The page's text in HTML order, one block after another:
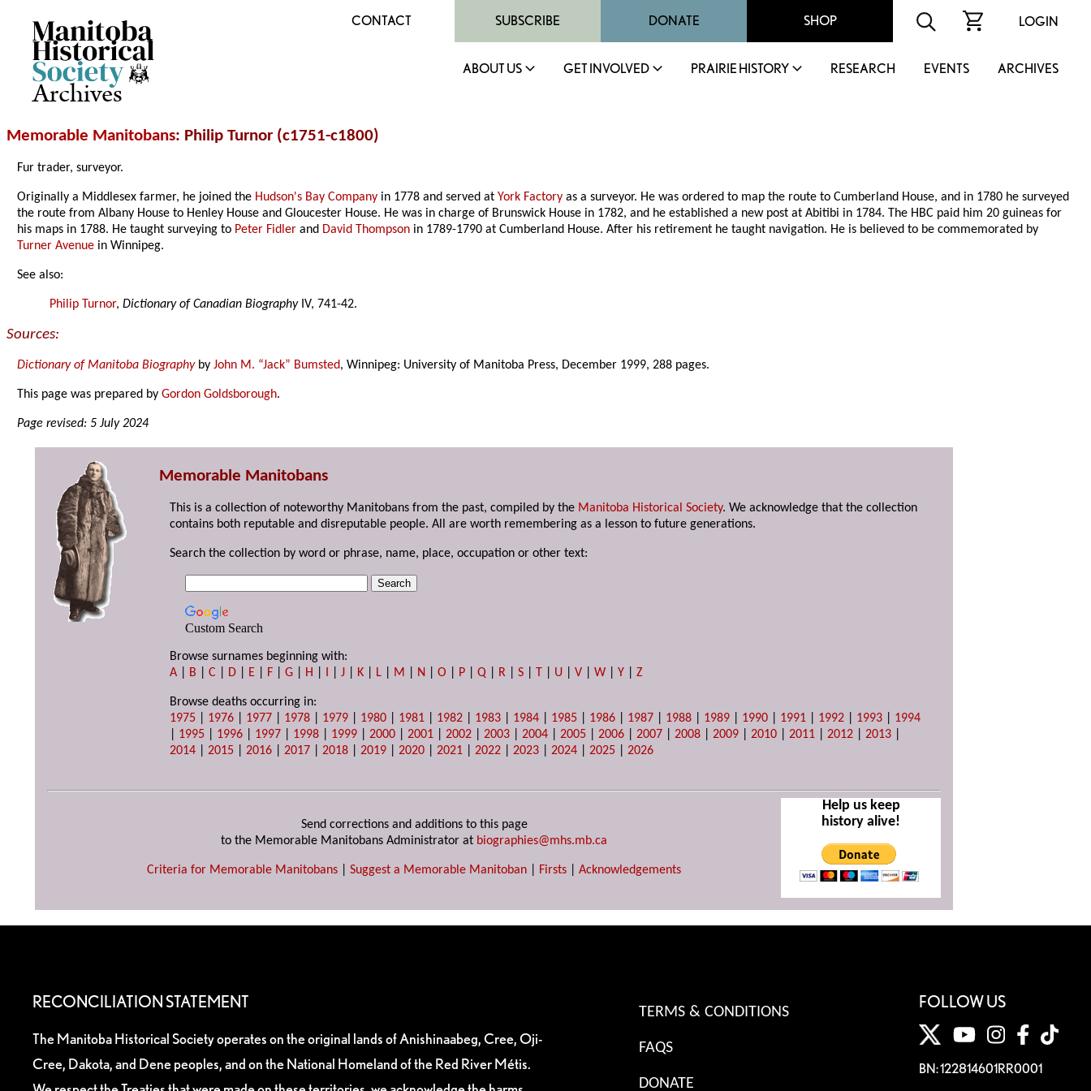
Archives
CONTACT SUBSCRIBE DONATE SHOP LOGIN
ABOUT US GET INVOLVED PRAIRIE HISTORY RESEARCH EVENTS ARCHIVES
Memorable Manitobans: Philip Turnor (c1751-c1800)
Fur trader, surveyor.
Originally a Middlesex farmer, he joined the Hudson's Bay Company in 1778 and served atYork Factory as a surveyor. He was ordered to map the route to Cumberland House, and in 1780 he surveyed
the route from Albany House to Henley House and Gloucester House. He was in charge of Brunswick House in 1782, and he established a new post at Abitibi in 1784. The HBC paid him 20 guineas for
his maps in 1788. He taught surveying to Peter Fidler and David Thompson in 1789-1790 at Cumberland House. After his retirement he taught navigation. He is believed to be commemorated by
Turner Avenue in Winnipeg.
See also:
Philip Turnor,Dictionary of Canadian BiographyIV, 741-42.
Sources:
Dictionary of Manitoba BiographybyJohn M. “Jack” Bumsted, Winnipeg: University of Manitoba Press, December 1999, 288 pages.
This page was prepared byGordon Goldsborough.
Page revised: 5 July 2024
Memorable Manitobans
This is a collection of noteworthy Manitobans from the past, compiled by the Manitoba Historical Society. We acknowledge that the collection
contains both reputable and disreputable people. All are worth remembering as a lesson to future generations.
Search the collection by word or phrase, name, place, occupation or other text:
Custom Search
Browse surnames beginning with:
A
B |C D E F |G H I |J K L M N |O P |Q R |S T U |V |W |Y |Z
Browse deaths occurring in:
1975
1976 1977 1978 1979 1980 1981 1982 1983 1984 1985 1986 1987 1988 1989 1990 1991 1992 1993
1994
1995 1996 1997 1998 1999 |2000 |2001 |2002 |2003 |2004 |2005 |2006 |2007 |2008 |2009 |2010 |2011 |2012 |2013
2014 |2015 |2016 |2017 |2018 |2019 |2020 |2021 |2022 |2023 |2024 |2025 |2026
Send corrections and additions to this page
to the Memorable Manitobans Administrator at biographies@mhs.mb.ca
Criteria for Memorable Manitobans Suggest a Memorable Manitoban Firsts Acknowledgements
Help us keep
history alive!
RECONCILIATION STATEMENT
The Manitoba Historical Society operates on the original lands of Anishinaabeg, Cree, Oji-
Cree, Dakota, and Dene peoples, and on the National Homeland of the Red River Métis.
TERMS & CONDITIONS
FAQS
DONATE
FOLLOW US
BN: 122814601RR0001